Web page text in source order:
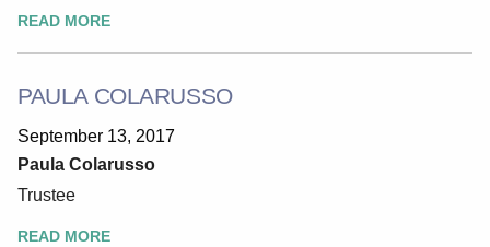
READ MORE
PAULA COLARUSSO
September 13, 2017
Paula Colarusso
Trustee
READ MORE